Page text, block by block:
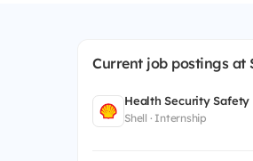
Current job postings at
Health Security
Shell · Internship